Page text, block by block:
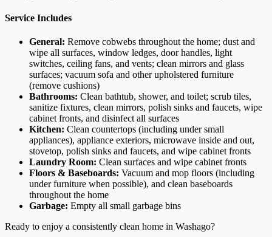
Service Includes
General: Remove cobwebs throughout the home; dust and
wipe all surfaces, window ledges, door handles, light
switches, ceiling fans, and vents; clean mirrors and glass
surfaces; vacuum sofa and other upholstered furniture
(remove cushions)
Bathrooms: Clean bathtub, shower, and toilet; scrub tiles,
sanitize fixtures, clean mirrors, polish sinks and faucets, wipe
cabinet fronts, and disinfect all surfaces
Kitchen: Clean countertops (including under small
appliances), appliance exteriors, microwave inside and out,
stovetop, polish sinks and faucets, and wipe cabinet fronts
Laundry Room: Clean surfaces and wipe cabinet fronts
Floors & Baseboards: Vacuum and mop floors (including
under furniture when possible), and clean baseboards
throughout the home
Garbage: Empty all small garbage bins
Ready to enjoy a consistently clean home in Washago?